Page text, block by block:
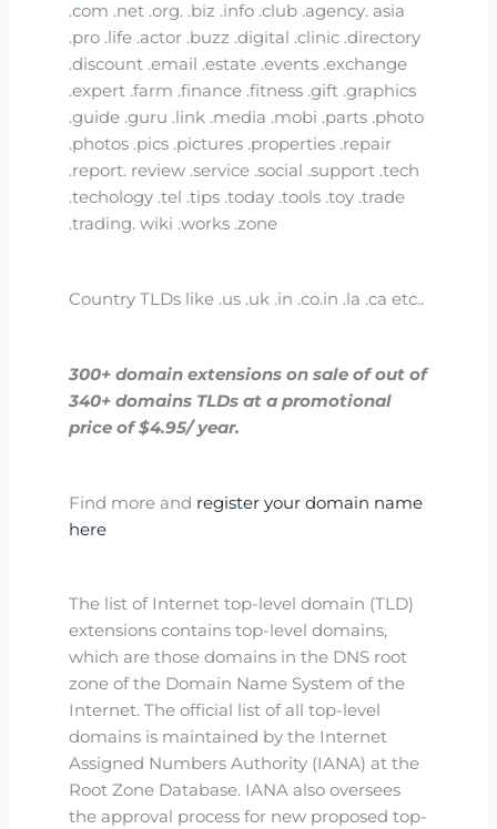
.com .net .org. .biz .info .club .agency. asia
.pro .life .actor .buzz .digital .clinic .directory
.discount .email .estate .events .exchange
.expert .farm .finance .fitness .gift .graphics
.guide .guru .link .media .mobi .parts .photo
.photos .pics .pictures .properties .repair
.report. review .service .social .support .tech
.techology .tel .tips .today .tools .toy .trade
.trading. wiki .works .zone
Country TLDs like .us .uk .in .co.in .la .ca etc..
300+ domain extensions on sale of out of
340+ domains TLDs at a promotional
price of $4.95/ year.
Find more and register your domain name
here
The list of Internet top-level domain (TLD)
extensions contains top-level domains,
which are those domains in the DNS root
zone of the Domain Name System of the
Internet. The official list of all top-level
domains is maintained by the Internet
Assigned Numbers Authority (IANA) at the
Root Zone Database. IANA also oversees
the approval process for new proposed top-